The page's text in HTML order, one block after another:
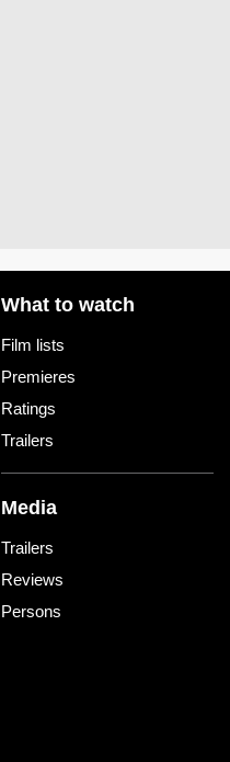
What to watch
Film lists
Premieres
Ratings
Trailers
Media
Trailers
Reviews
Persons